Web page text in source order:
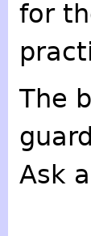
for
The
Ask